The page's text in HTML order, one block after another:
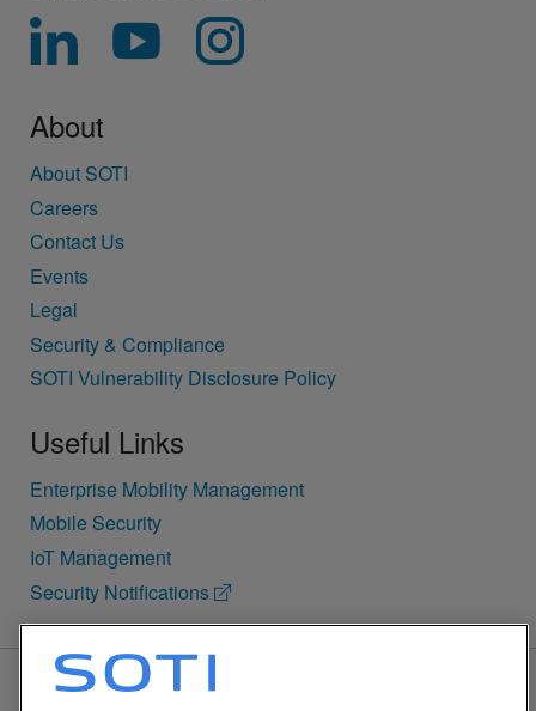
About
About SOTI
Careers
Contact Us
Events
Legal
Security & Compliance
SOTI Vulnerability Disclosure Policy
Useful Links
Enterprise Mobility Management
Mobile Security
IoT Management
Security Notifications
BACK TO TOP